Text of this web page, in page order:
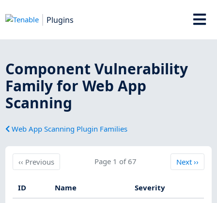
Plugins
Component Vulnerability
Family for Web App
Scanning
Web App Scanning Plugin Families
‹‹ PreviousPrevious Page 1 of 67 Next
Next››
ID Name Severity